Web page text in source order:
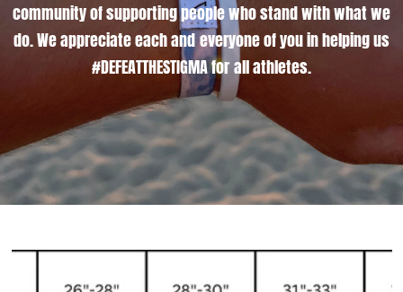
communityofsupportingpeoplewhostandwithwhatwe
do.Weappreciateeachandeveryoneofyouinhelpingus
#DEFEATTHESTIGMAforallathletes.